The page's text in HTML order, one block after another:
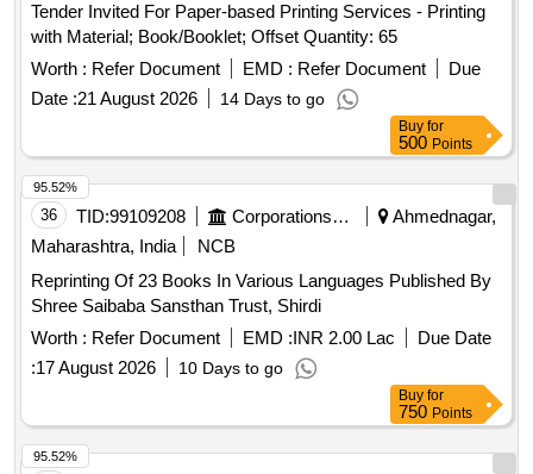
Tender Invited For Paper-based Printing Services - Printing
with Material; Book/Booklet; Offset Quantity: 65
Worth : Refer Document EMD : Refer Document
Due
Date :21 August 2026 14 Days to go
Buy for
500 Points
36 TID:99109208 Corporations/ Assoc/ Chambers/ Govt Agencies
Ahmednagar,
Maharashtra, India
NCB
Reprinting Of 23 Books In Various Languages Published By
Shree Saibaba Sansthan Trust, Shirdi
Worth : Refer Document EMD :INR 2.00 Lac
Due Date
:17 August 2026 10 Days to go
95.52%
Buy for
750 Points
95.52%